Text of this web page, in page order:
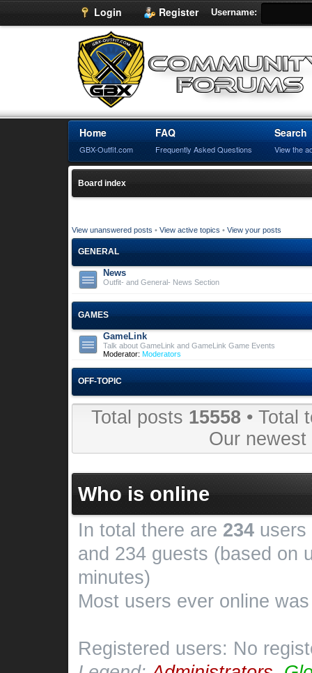
Login Register Username:
Home
GBX-Outfit.com
FAQ
Frequently Asked Questions
Search
View the
Board index
View unanswered posts • View active topics • View your posts
GENERAL
News
Outfit- and General- News Section
GAMES
GameLink
Talk about GameLink and GameLink Game Events
Moderator: Moderators
OFF-TOPIC
Total posts 15558 • Total
Our
Who is online
In total there are 234 users
and 234 guests (based on
minutes)
Most users ever online
Registered users: No